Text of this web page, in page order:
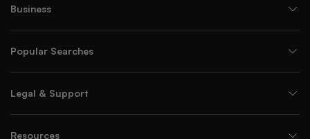
Business
Popular Searches
Legal & Support
Resources